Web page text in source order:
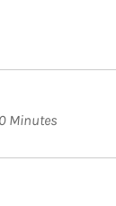
Minutes